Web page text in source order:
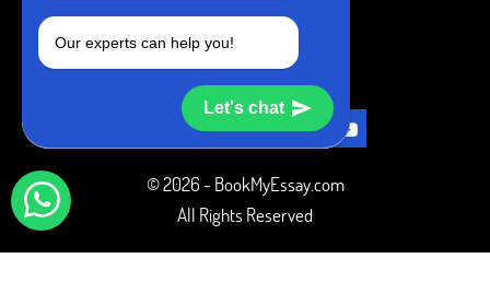
Our experts can help you!
Let's chat
+1 240-839-9485
SOCIAL MEDIA
© 2026 - BookMyEssay.com
All Rights Reserved